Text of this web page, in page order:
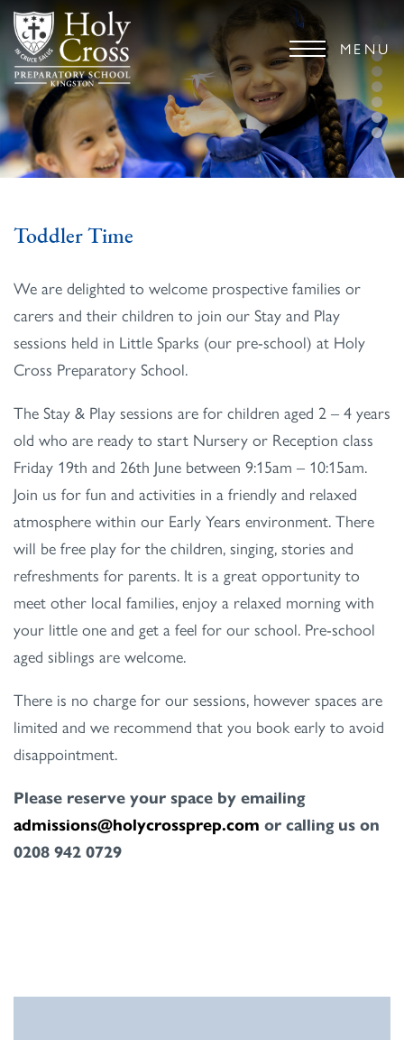
MENU
Toddler Time
We are delighted to welcome prospective families or
carers and their children to join our Stay and Play
sessions held in Little Sparks (our pre-school) at Holy
Cross Preparatory School.
The Stay & Play sessions are for children aged 2 – 4 years
old who are ready to start Nursery or Reception class
Friday 19th and 26th June between 9:15am – 10:15am.
Join us for fun and activities in a friendly and relaxed
atmosphere within our Early Years environment. There
will be free play for the children, singing, stories and
refreshments for parents. It is a great opportunity to
meet other local families, enjoy a relaxed morning with
your little one and get a feel for our school. Pre-school
aged siblings are welcome.
There is no charge for our sessions, however spaces are
limited and we recommend that you book early to avoid
disappointment.
Please reserve your space by emailing
admissions@holycrossprep.com or calling us on
0208 942 0729